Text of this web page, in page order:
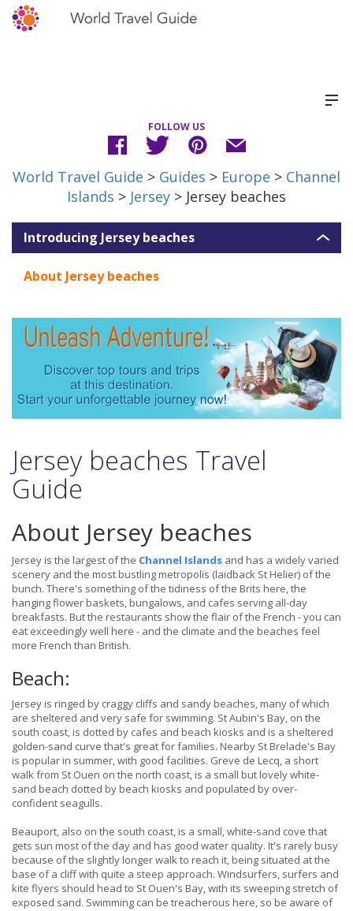
FOLLOW US
World Travel Guide > Guides > Europe > Channel
Islands > Jersey > Jersey beaches
Introducing Jersey beaches
About Jersey beaches
Jersey beaches Travel
Guide
About Jersey beaches
Jersey is the largest of the Channel Islands and has a widely varied
scenery and the most bustling metropolis (laidback St Helier) of the
bunch. There's something of the tidiness of the Brits here, the
hanging flower baskets, bungalows, and cafes serving all-day
breakfasts. But the restaurants show the flair of the French - you can
eat exceedingly well here - and the climate and the beaches feel
more French than British.
Beach:
Jersey is ringed by craggy cliffs and sandy beaches, many of which
are sheltered and very safe for swimming. St Aubin's Bay, on the
south coast, is dotted by cafes and beach kiosks and is a sheltered
golden-sand curve that's great for families. Nearby St Brelade's Bay
is popular in summer, with good facilities. Greve de Lecq, a short
walk from St Ouen on the north coast, is a small but lovely white-
sand beach dotted by beach kiosks and populated by over-
confident seagulls.
Beauport, also on the south coast, is a small, white-sand cove that
gets sun most of the day and has good water quality. It's rarely busy
because of the slightly longer walk to reach it, being situated at the
base of a cliff with quite a steep approach. Windsurfers, surfers and
kite flyers should head to St Ouen's Bay, with its sweeping stretch of
exposed sand. Swimming can be treacherous here, so be aware of